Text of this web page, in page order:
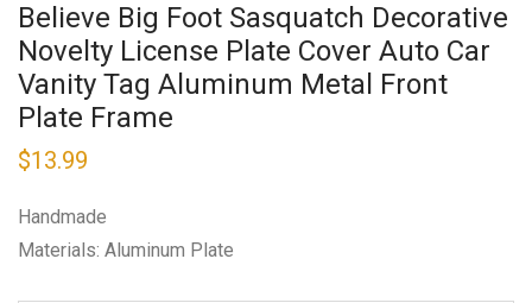
Believe Big Foot Sasquatch Decorative
Novelty License Plate Cover Auto Car
Vanity Tag Aluminum Metal Front
Plate Frame
$13.99
Handmade
Materials: Aluminum Plate